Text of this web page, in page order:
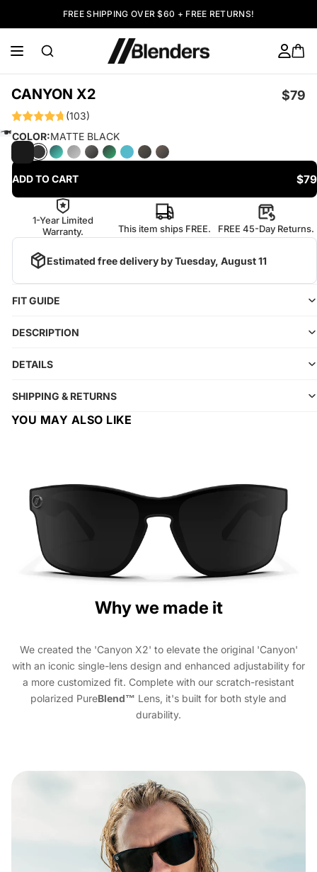
FREE SHIPPING OVER $60 + FREE RETURNS!
CANYON X2 $79
(103)
COLOR:MATTE BLACK
ADD TO CART $79
1-Year Limited
Warranty.
This item ships FREE. FREE 45-Day Returns.
Estimated free delivery byTuesday, August 11
FIT GUIDE
DESCRIPTION
DETAILS
SHIPPING & RETURNS
YOU MAY ALSO LIKE
Why we made it
We created the 'Canyon X2' to elevate the original 'Canyon'
with an iconic single-lens design and enhanced adjustability for
a more customized fit. Complete with our scratch-resistant
polarized PureBlend™ Lens, it's built for both style and
durability.